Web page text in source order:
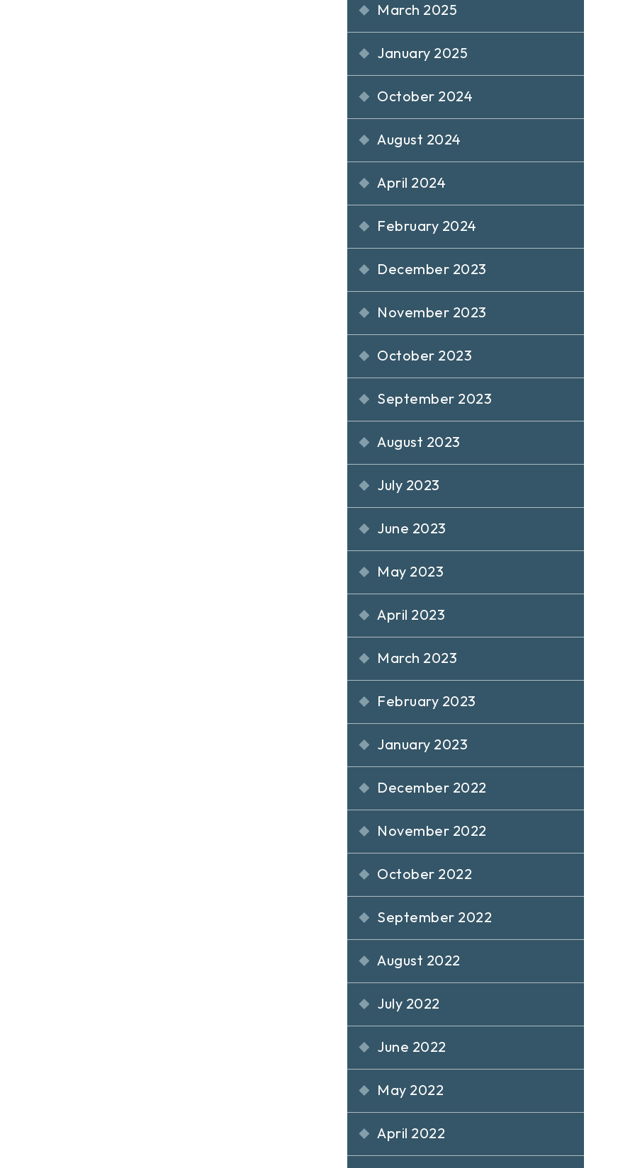
March 2025
January 2025
October 2024
August 2024
April 2024
February 2024
December 2023
November 2023
October 2023
September 2023
August 2023
July 2023
June 2023
May 2023
April 2023
March 2023
February 2023
January 2023
December 2022
November 2022
October 2022
September 2022
August 2022
July 2022
June 2022
May 2022
April 2022